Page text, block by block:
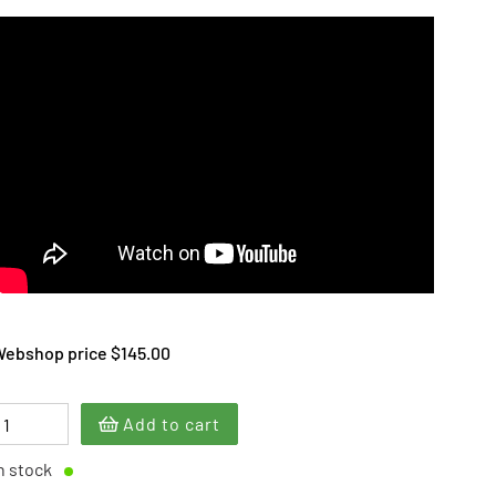
price $145.00
Add to cart
stock